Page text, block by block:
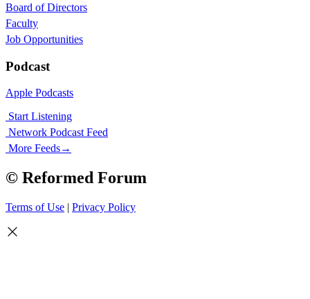
Board of Directors
Faculty
Job Opportunities
Podcast
Apple Podcasts
Start Listening
Network Podcast Feed
More Feeds→
© Reformed Forum
Terms of Use | Privacy Policy